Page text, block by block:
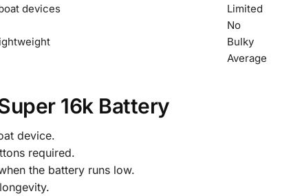
devices Limited
No
Bulky
Average
16k Battery
device.
required.
the battery runs low.